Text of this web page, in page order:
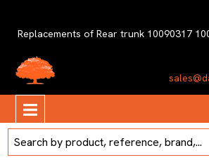
Replacements of Rear trunk 10090317